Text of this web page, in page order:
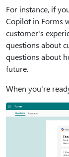
For instance, if
Copilot in Forms
customer's
questions about
questions about
future.
When you're